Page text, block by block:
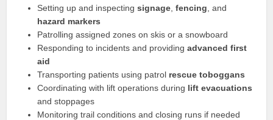
Setting up and inspectingsignage ,fencing , and
hazard markers
Patrolling assigned zones on skis or a snowboard
Responding to incidents and providingadvanced first
aid
Transporting patients using patrol rescue toboggans
Coordinating with lift operations during lift evacuations
and stoppages
Monitoring trail conditions and closing runs if needed